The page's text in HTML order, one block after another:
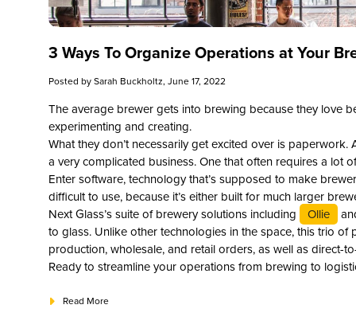
3 Ways To Organize Operations at Your
Posted bySarah Buckholtz, June 17, 2022
The average brewer gets into brewing because they love
experimenting and creating.
What they don’t necessarily get excited over is
a very complicated business. One that often requires a lot
Enter software, technology that’s supposed to make
difficult to use, because it’s either built for much larger
Next Glass’s suite of brewery solutions including
Ollie
to glass. Unlike other technologies in the space, this trio
production, wholesale, and retail orders, as well as direct-
Ready to streamline your operations from brewing to
Read More